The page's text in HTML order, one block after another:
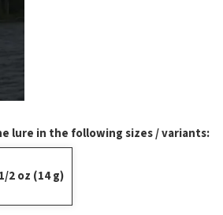
lure in the following sizes / variants:
2 oz (14 g)